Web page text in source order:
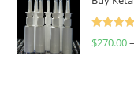
Rated
$270.00–